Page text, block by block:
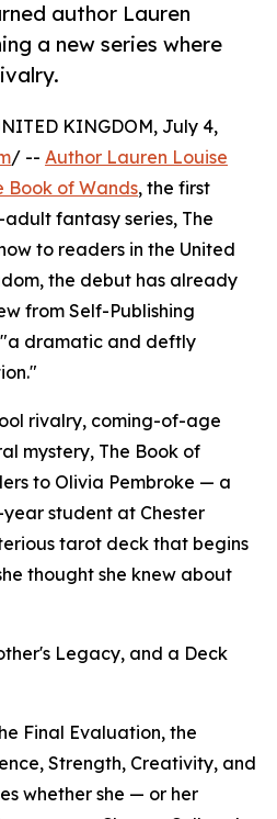
author Lauren
a new series where
KINGDOM, July 4,
/ -- Author Lauren Louise
Book of Wands, the first
fantasy series, The
to readers in the United
the debut has already
from Self-Publishing
dramatic and deftly
rivalry, coming-of-age
mystery, The Book of
to Olivia Pembroke — a
student at Chester
tarot deck that begins
thought she knew about
Legacy, and a Deck
Final Evaluation, the
Strength, Creativity, and
whether she — or her